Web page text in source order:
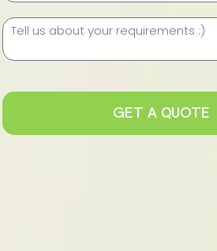
GET A QUOTE